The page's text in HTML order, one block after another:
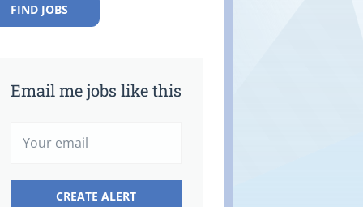
FIND JOBS
Email me jobs like this